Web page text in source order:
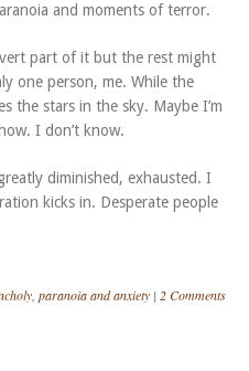
and moments of terror.
part of it but the rest might
one person, me. While the
the stars in the sky. Maybe I’m
I don’t know.
diminished, exhausted. I
kicks in. Desperate people
, paranoia and anxiety | 2 Comments